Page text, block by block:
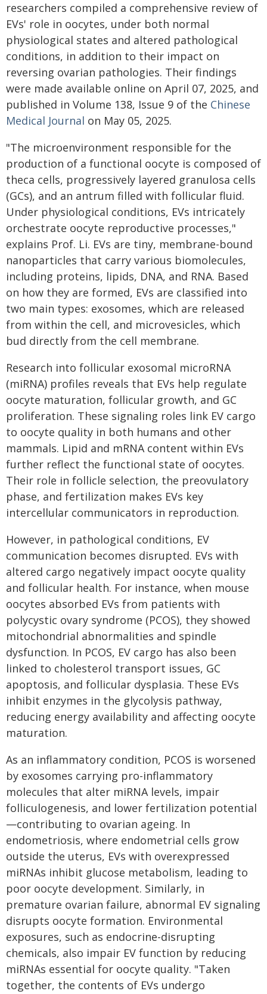
researchers compiled a comprehensive review of
EVs' role in oocytes, under both normal
physiological states and altered pathological
conditions, in addition to their impact on
reversing ovarian pathologies. Their findings
were made available online on April 07, 2025, and
published in Volume 138, Issue 9 of the Chinese
Medical Journal on May 05, 2025.
"The microenvironment responsible for the
production of a functional oocyte is composed of
theca cells, progressively layered granulosa cells
(GCs), and an antrum filled with follicular fluid.
Under physiological conditions, EVs intricately
orchestrate oocyte reproductive processes,"
explains Prof. Li. EVs are tiny, membrane-bound
nanoparticles that carry various biomolecules,
including proteins, lipids, DNA, and RNA. Based
on how they are formed, EVs are classified into
two main types: exosomes, which are released
from within the cell, and microvesicles, which
bud directly from the cell membrane.
Research into follicular exosomal microRNA
(miRNA) profiles reveals that EVs help regulate
oocyte maturation, follicular growth, and GC
proliferation. These signaling roles link EV cargo
to oocyte quality in both humans and other
mammals. Lipid and mRNA content within EVs
further reflect the functional state of oocytes.
Their role in follicle selection, the preovulatory
phase, and fertilization makes EVs key
intercellular communicators in reproduction.
However, in pathological conditions, EV
communication becomes disrupted. EVs with
altered cargo negatively impact oocyte quality
and follicular health. For instance, when mouse
oocytes absorbed EVs from patients with
polycystic ovary syndrome (PCOS), they showed
mitochondrial abnormalities and spindle
dysfunction. In PCOS, EV cargo has also been
linked to cholesterol transport issues, GC
apoptosis, and follicular dysplasia. These EVs
inhibit enzymes in the glycolysis pathway,
reducing energy availability and affecting oocyte
maturation.
As an inflammatory condition, PCOS is worsened
by exosomes carrying pro-inflammatory
molecules that alter miRNA levels, impair
folliculogenesis, and lower fertilization potential
—contributing to ovarian ageing. In
endometriosis, where endometrial cells grow
outside the uterus, EVs with overexpressed
miRNAs inhibit glucose metabolism, leading to
poor oocyte development. Similarly, in
premature ovarian failure, abnormal EV signaling
disrupts oocyte formation. Environmental
exposures, such as endocrine-disrupting
chemicals, also impair EV function by reducing
miRNAs essential for oocyte quality. "Taken
together, the contents of EVs undergo